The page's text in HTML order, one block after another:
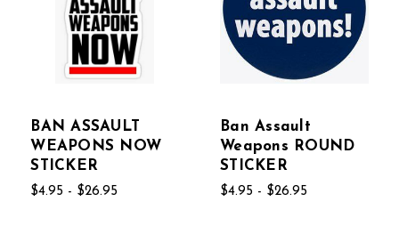
BAN ASSAULT
WEAPONS NOW
STICKER
$4.95 - $26.95
Ban Assault
Weapons ROUND
STICKER
$4.95 - $26.95